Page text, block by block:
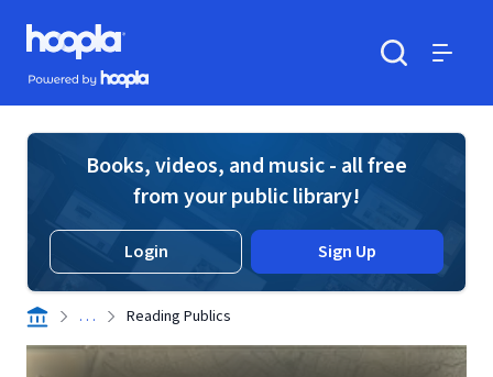
Skip to main content
Hoopla logo
Powered by Hoopla
Books, videos, and music - all free
from your public library!
Login Sign Up
. . . Reading Publics